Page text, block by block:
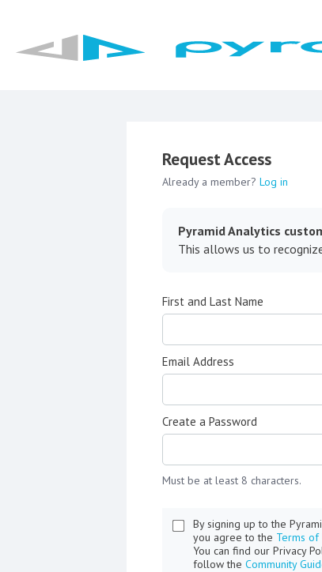
Request Access
Already a member? Log in
Pyramid Analytics
This allows us to
First and Last Name
Email Address
Create a Password
Must be at least 8 characters.
By signing up to the
you agree to the Terms of
You can find our Privacy
follow the Community